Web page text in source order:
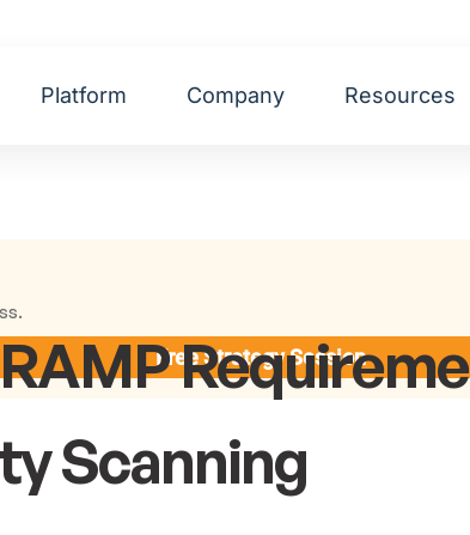
Platform Company Resources
Free Strategy Session
Scanning